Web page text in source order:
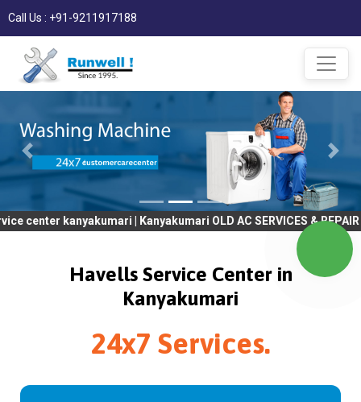
Call Us : +91-9211917188
| Kanyakumari OLD AC SERVICES & REPAIR | OLD Tv
Havells Service Center in
Kanyakumari
24x7 Services.